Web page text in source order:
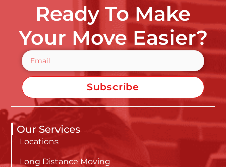
Ready To Make
Your Move Easier?
Subscribe
Our Services
Locations
Long Distance Moving